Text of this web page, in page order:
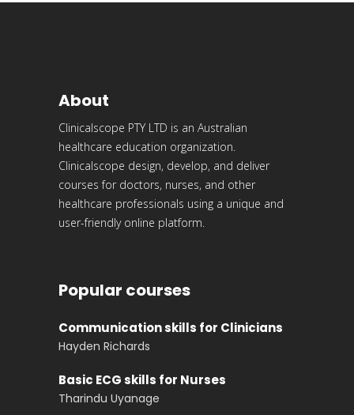
About
Clinicalscope PTY LTD is an Australian
healthcare education organization.
Clinicalscope design, develop, and deliver
courses for doctors, nurses, and other
healthcare professionals using a unique and
user-friendly online platform.
Popular courses
Communication skills for Clinicians
Hayden Richards
Basic ECG skills for Nurses
Tharindu Uyanage